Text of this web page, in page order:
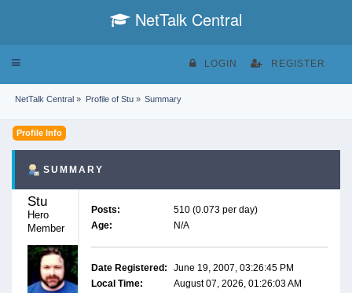
NetTalk Central
Toggle
LOGIN REGISTER
NetTalk Central » Profile of Stu» Summary
Profile Info
SUMMARY
Stu
Hero
Member
Posts:
510 (0.073 per day)
Age:
N/A
Date Registered:
June 19, 2007, 03:26:45 PM
Local Time:
August 07, 2026, 01:26:03 AM